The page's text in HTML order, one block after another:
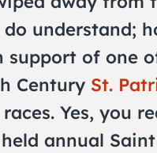
understand;
support of one
Century St.
Yes, you
annual Saint